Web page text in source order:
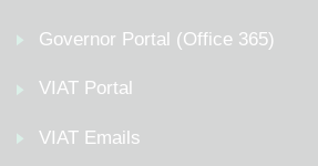
Governor Portal (Office 365)
VIAT Portal
VIAT Emails